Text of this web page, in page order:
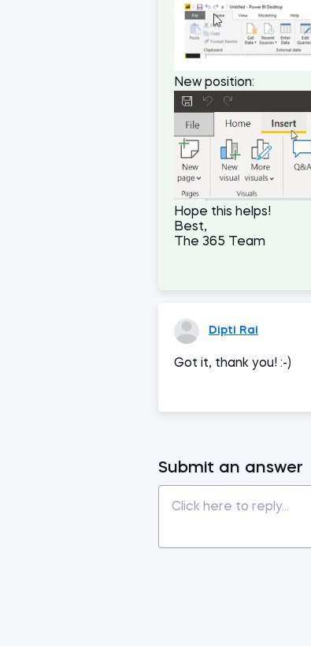
New position:
Hope this helps!
Best,
The 365 Team
Dipti Rai
Got it, thank you! :-)
Submit an answer